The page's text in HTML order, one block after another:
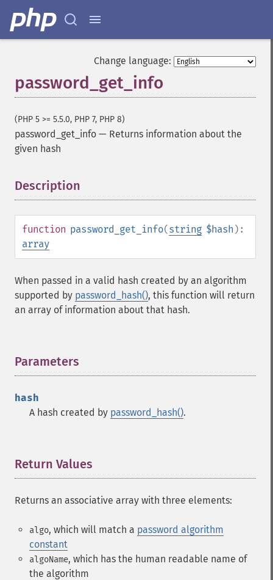
Change language:
password_get_info
(PHP 5 >= 5.5.0, PHP 7, PHP 8)
password_get_info — Returns information about the
given hash
Description
function password_get_info(string $hash ):
array
When passed in a valid hash created by an algorithm
supported by password_hash(), this function will return
an array of information about that hash.
Parameters
hash
A hash created by password_hash().
Return Values
Returns an associative array with three elements:
algo, which will match a password algorithm
constant
algoName, which has the human readable name of
the algorithm